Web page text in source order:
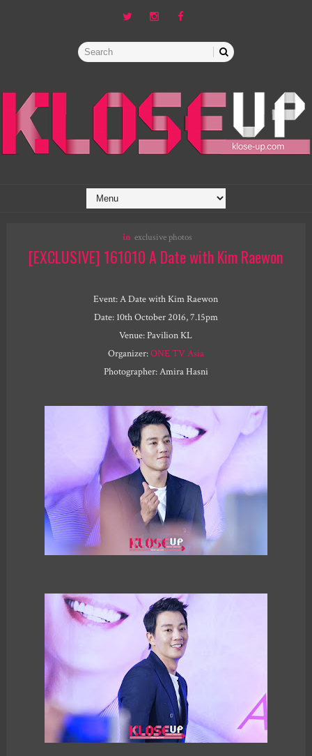
in exclusive photos
[EXCLUSIVE] 161010 A Date with Kim Raewon
Event:A Date with Kim Raewon
Date: 10th October 2016, 7.15pm
Venue: Pavilion KL
Organizer:ONE TV Asia
Photographer: Amira Hasni